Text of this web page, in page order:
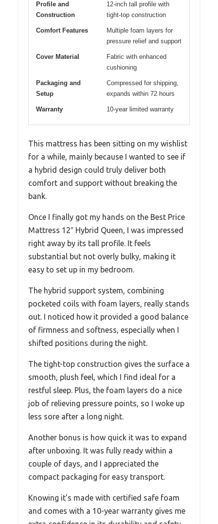
Profile and
Construction
12-inch tall profile with
tight-top construction
Comfort Features
Multiple foam layers for
pressure relief and support
Cover Material
Fabric with enhanced
cushioning
Packaging and
Setup
Compressed for shipping,
expands within 72 hours
Warranty 10-year limited warranty
This mattress has been sitting on my wishlist
for a while, mainly because I wanted to see if
a hybrid design could truly deliver both
comfort and support without breaking the
bank.
Once I finally got my hands on the Best Price
Mattress 12″ Hybrid Queen, I was impressed
right away by its tall profile. It feels
substantial but not overly bulky, making it
easy to set up in my bedroom.
The hybrid support system, combining
pocketed coils with foam layers, really stands
out. I noticed how it provided a good balance
of firmness and softness, especially when I
shifted positions during the night.
The tight-top construction gives the surface a
smooth, plush feel, which I find ideal for a
restful sleep. Plus, the foam layers do a nice
job of relieving pressure points, so I woke up
less sore after a long night.
Another bonus is how quick it was to expand
after unboxing. It was fully ready within a
couple of days, and I appreciated the
compact packaging for easy transport.
Knowing it’s made with certified safe foam
and comes with a 10-year warranty gives me